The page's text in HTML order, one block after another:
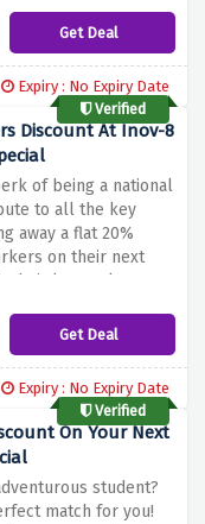
Get Deal
Expiry : No Expiry Date
Verified
Discount At Inov-8
of being a national
to all the key
away a flat 20%
on their next
their keyworker
Get Deal
Expiry : No Expiry Date
Verified
On Your Next
student?
match for you!